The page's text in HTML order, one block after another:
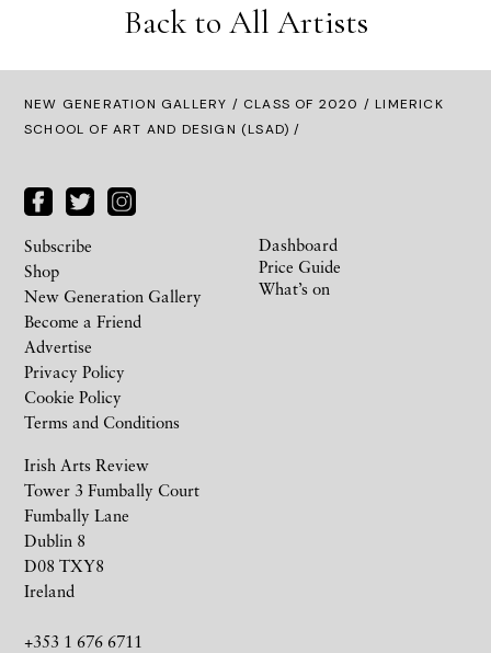
Back to All Artists
NEW GENERATION GALLERY / CLASS OF 2020 / LIMERICK
SCHOOL OF ART AND DESIGN (LSAD) /
Irish Arts Review
Tower 3 Fumbally Court
Fumbally Lane
Dublin 8
D08 TXY8
Ireland
+353 1 676 6711
Subscribe
Shop
New Generation Gallery
Become a Friend
Advertise
Privacy Policy
Cookie Policy
Terms and Conditions
Dashboard
Price Guide
What’s on